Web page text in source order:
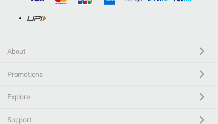
About
Promotions
Explore
Support